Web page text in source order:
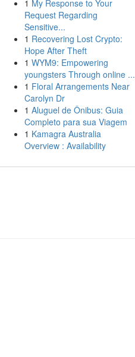
1 My Response to Your
Request Regarding
Sensitive...
1 Recovering Lost Crypto:
Hope After Theft
1 WYM9: Empowering
youngsters Through online ...
1 Floral Arrangements Near
Carolyn Dr
1 Aluguel de Ônibus: Guia
Completo para sua Viagem
1 Kamagra Australia
Overview : Availability